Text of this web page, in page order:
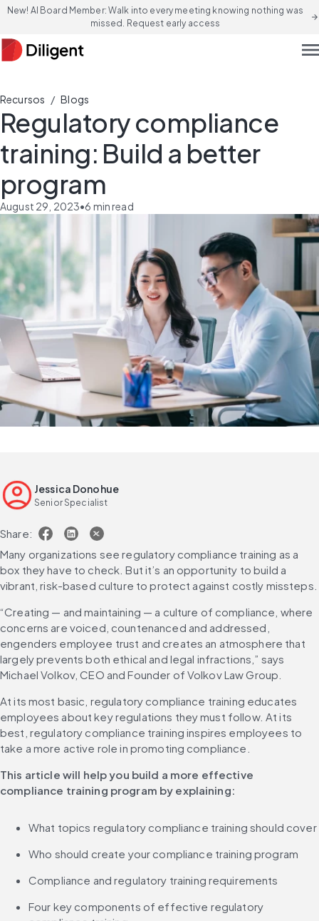
New! AI Board Member: Walk into every meeting knowing nothing was
missed. Request early access
arrow_forward
Recursos / Blogs
Regulatory compliance
training: Build a better
program
August 29, 2023•6 min read
Jessica Donohue
Senior Specialist
Share:
Many organizations see regulatory compliance training as a
box they have to check. But it’s an opportunity to build a
vibrant, risk-based culture to protect against costly missteps.
“Creating — and maintaining — a culture of compliance, where
concerns are voiced, countenanced and addressed,
engenders employee trust and creates an atmosphere that
largely prevents both ethical and legal infractions,” says
Michael Volkov, CEO and Founder of Volkov Law Group.
At its most basic, regulatory compliance training educates
employees about key regulations they must follow. At its
best, regulatory compliance training inspires employees to
take a more active role in promoting compliance.
This article will help you build a more effective
compliance training program by explaining:
What topics regulatory compliance training should cover
Who should create your compliance training program
Compliance and regulatory training requirements
Four key components of effective regulatory